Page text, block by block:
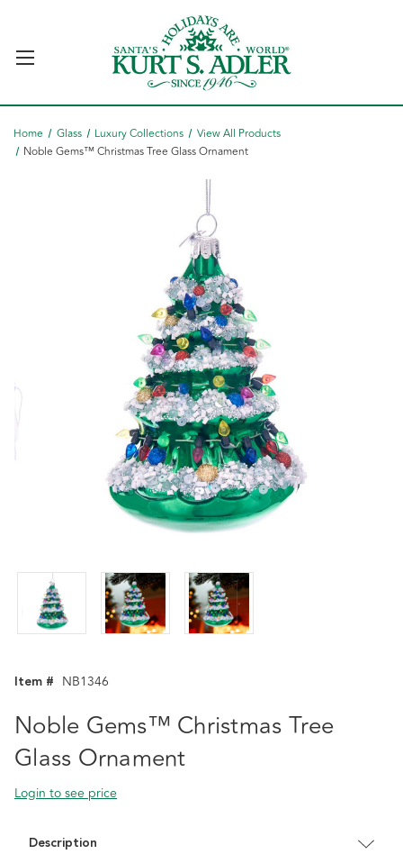
Home Glass Luxury Collections
View All Products
Noble Gems™ Christmas Tree Glass Ornament
Item # NB1346
Noble Gems™ Christmas Tree
Glass Ornament
Login to see price
Description